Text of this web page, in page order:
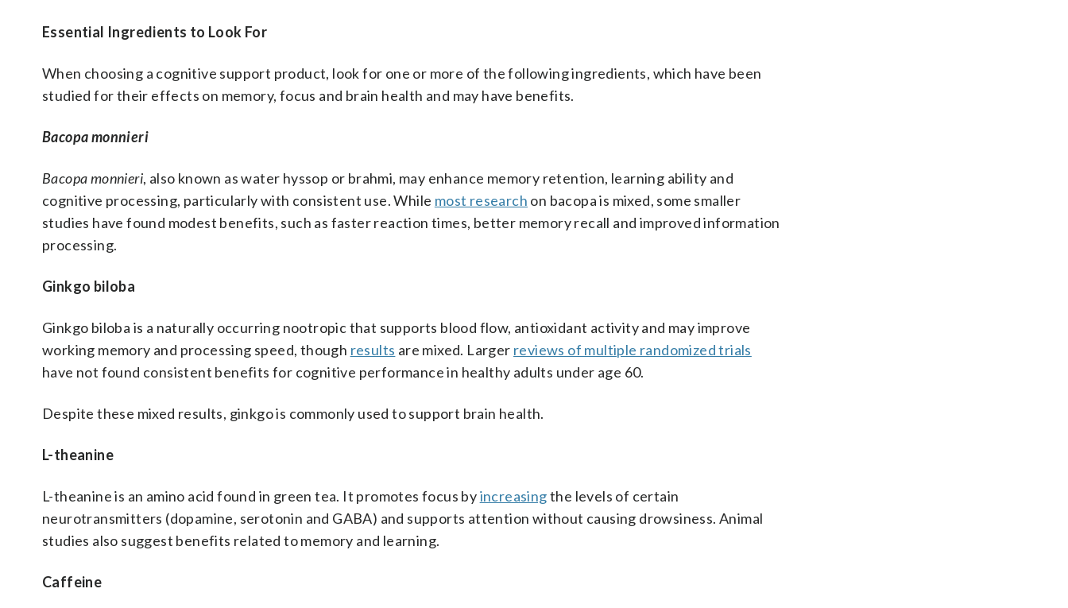
Essential Ingredients to Look For
When choosing a cognitive support product, look for one or more of the following ingredients, which have been
studied for their effects on memory, focus and brain health and may have benefits.
Bacopa monnieri
Bacopa monnieri, also known as water hyssop or brahmi, may enhance memory retention, learning ability and
cognitive processing, particularly with consistent use. While most research on bacopa is mixed, some smaller
studies have found modest benefits, such as faster reaction times, better memory recall and improved information
processing.
Ginkgo biloba
Ginkgo biloba is a naturally occurring nootropic that supports blood flow, antioxidant activity and may improve
working memory and processing speed, though results are mixed. Larger reviews of multiple randomized trials
have not found consistent benefits for cognitive performance in healthy adults under age 60.
Despite these mixed results, ginkgo is commonly used to support brain health.
L-theanine
L-theanine is an amino acid found in green tea. It promotes focus byincreasingthe levels of certain
neurotransmitters (dopamine, serotonin and GABA) and supports attention without causing drowsiness. Animal
studies also suggest benefits related to memory and learning.
Caffeine